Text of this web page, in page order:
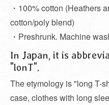
・100% cotton (Heathers
cotton/poly blend)
・Preshrunk. Machine
In Japan, it is
"lonT".
The etymology is "long T-
case, clothes with long